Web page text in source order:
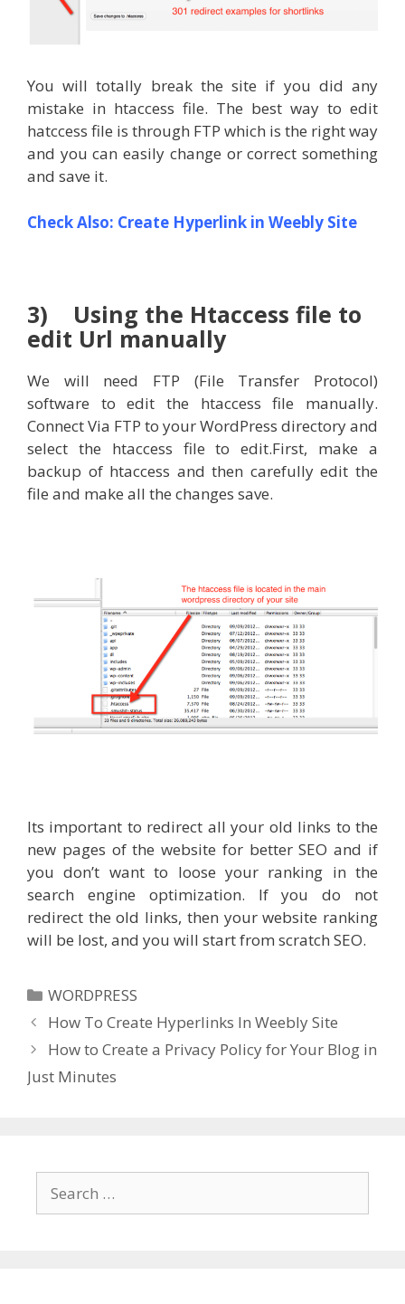
You will totally break the site if you did any
mistake in htaccess file. The best way to edit
hatccess file is through FTP which is the right way
and you can easily change or correct something
and save it.
Check Also: Create Hyperlink in Weebly Site
3) Using the Htaccess file to
edit Url manually
We will need FTP (File Transfer Protocol)
software to edit the htaccess file manually.
Connect Via FTP to your WordPress directory and
select the htaccess file to edit.First, make a
backup of htaccess and then carefully edit the
file and make all the changes save.
Its important to redirect all your old links to the
new pages of the website for better SEO and if
you don’t want to loose your ranking in the
search engine optimization. If you do not
redirect the old links, then your website ranking
will be lost, and you will start from scratch SEO.
Categories
WORDPRESS
How To Create Hyperlinks In Weebly Site
How to Create a Privacy Policy for Your Blog in
Just Minutes
for: